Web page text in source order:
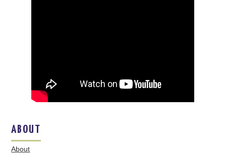
ABOUT
About